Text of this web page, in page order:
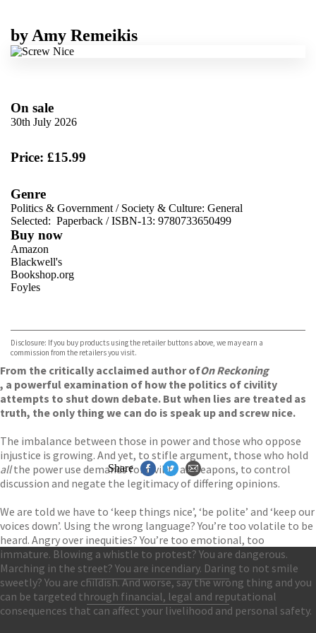
by Amy Remeikis
On sale
30th July 2026
Price: £15.99
Genre
Politics & Government / Society & Culture: General
Selected: Paperback / ISBN-13: 9780733650499
Buy now
Amazon
Blackwell's
Bookshop.org
Foyles
TGJones
Wordery
Disclosure: If you buy products using the retailer buttons above, we may earn a
commission from the retailers you visit.
From the critically acclaimed author ofOn Reckoning
, a powerful examination of how the politics of civility
attempts to shut down debate. But when lies are treated as
truth, the only thing we can do is speak up and screw nice.
The imbalance between those in power and those who oppose
injustice is growing. And yet, to stifle argument, those who hold
allthe power use demands for civility as weapons, to control
discussion and negate the legitimacy of differing opinions.
We are told we have to ‘keep things nice’, ‘be polite’ and ‘keep our
voices down’. Using the wrong language? You’re too volatile to be
heard. Angry over inequities? You’re too emotional, too
immature. Blowing a whistle to protest? You are dangerous.
Marching in the street? You are incendiary. Daring to not smile
sweetly? You are childish. And worse, say the wrong thing and you
can be targeted through financial, legal and reputational
consequences that can affect your livelihood and personal safety.
Share
Contact Us
Accessibility
Gender and Ethnicity pay gaps
© Hachette UK Limited